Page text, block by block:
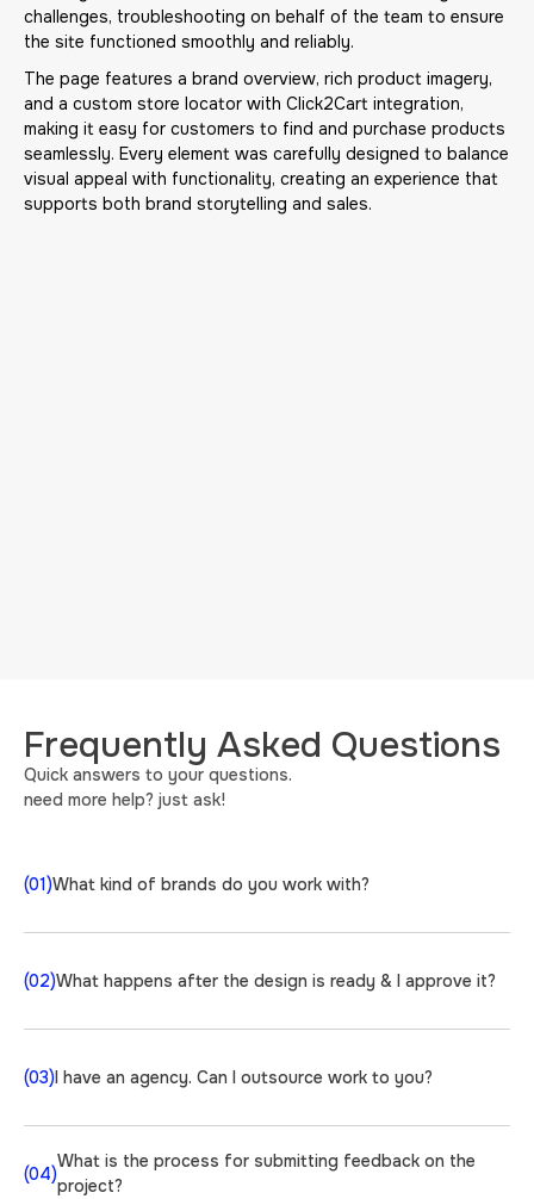
challenges, troubleshooting on behalf of the team to ensure
the site functioned smoothly and reliably.
The page features a brand overview, rich product imagery,
and a custom store locator with Click2Cart integration,
making it easy for customers to find and purchase products
seamlessly. Every element was carefully designed to balance
visual appeal with functionality, creating an experience that
supports both brand storytelling and sales.
Frequently Asked Questions
Quick answers to your questions.
need more help? just ask!
(01)What kind of brands do you work with?
(02)What happens after the design is ready & I approve it?
(03)I have an agency. Can I outsource work to you?
(04)
What is the process for submitting feedback on the
project?